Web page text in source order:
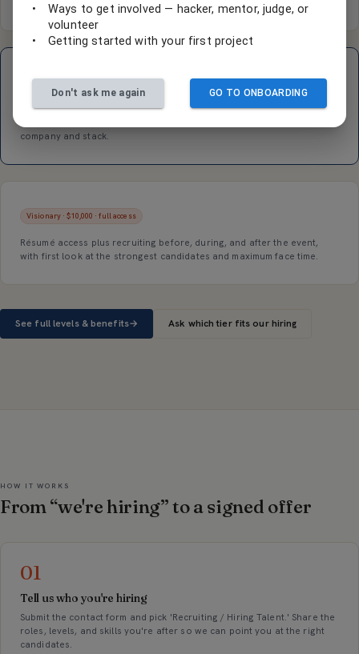
event recruiting touchpoints.
Transformer · $5,000 · résumé access
Participant résumé access, recruiting and interviews during and after
company and stack.
Visionary · $10,000 · full access
Résumé access plus recruiting before, during, and after the event,
with first look at the strongest candidates and maximum face time.
See full levels & benefits→ Ask which tier fits our hiring
HOW IT WORKS
From “we're hiring” to a signed offer
01
Tell us who you're hiring
Submit the contact form and pick 'Recruiting / Hiring Talent.' Share the
roles, levels, and skills you're after so we can point you at the right
candidates.
•
Ways to get involved — hacker, mentor, judge, or
volunteer
•
Getting started with your first project
Don't ask me again GO TO ONBOARDING